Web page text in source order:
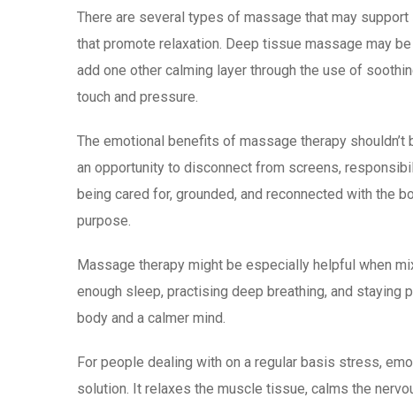
There are several types of massage that may
that promote relaxation. Deep tissue massage may
add one other calming layer through the use of
touch and pressure.
The emotional benefits of massage therapy
an opportunity to disconnect from screens,
being cared for, grounded, and reconnected with the
purpose.
Massage therapy might be especially helpful when
enough sleep, practising deep breathing, and
body and a calmer mind.
For people dealing with on a regular basis stress,
solution. It relaxes the muscle tissue, calms the